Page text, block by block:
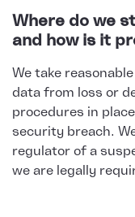
Where do we
and how is it
We take
data from loss or
procedures in
security breach.
regulator of a
we are legally